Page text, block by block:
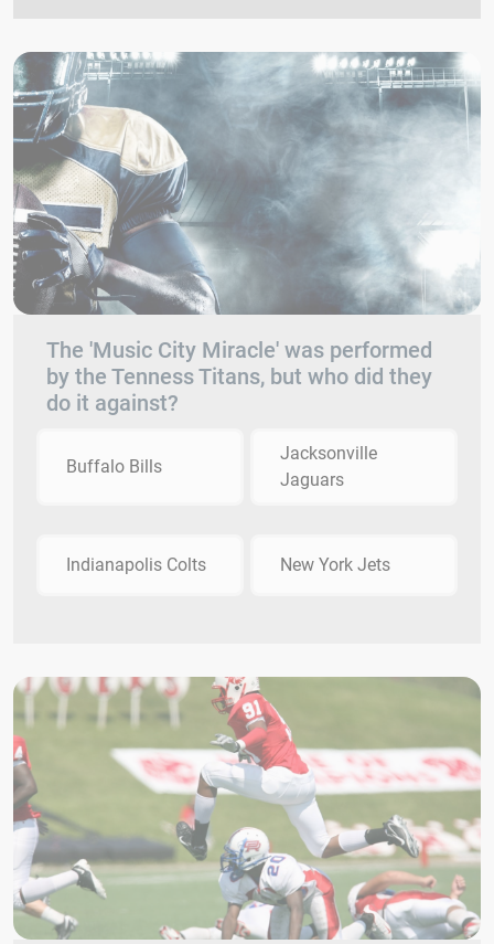
The 'Music City Miracle' was performed
by the Tenness Titans, but who did they
do it against?
Buffalo Bills
Jacksonville
Jaguars
Indianapolis Colts New York Jets